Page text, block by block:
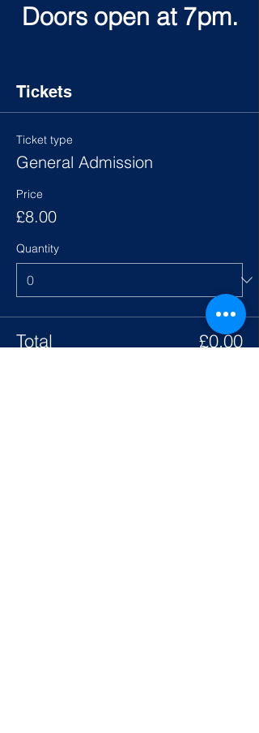
Doors open at 7pm.
Tickets
Ticket type
General Admission
Price
£8.00
Quantity
Total £0.00